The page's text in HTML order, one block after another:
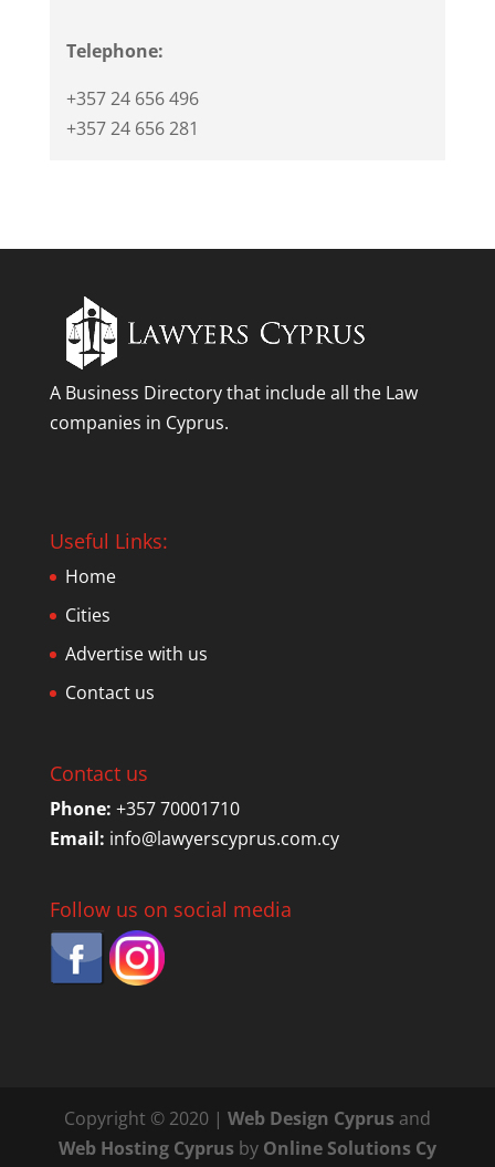
Telephone:
+357 24 656 496
+357 24 656 281
A Business Directory that include all the Law
companies in Cyprus.
Useful Links:
Home
Cities
Advertise with us
Contact us
Contact us
Phone: +357 70001710
Email: info@lawyerscyprus.com.cy
Follow us on social media
Copyright © 2020 | Web Design Cyprusand
Web Hosting Cyprusby Online Solutions Cy